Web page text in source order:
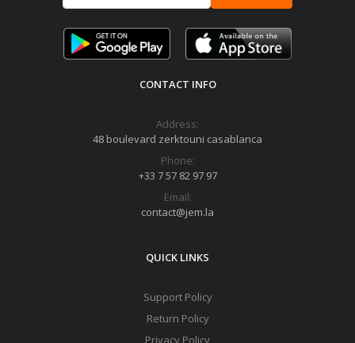
CONTACT INFO
Address:
48 boulevard zerktouni casablanca
Phone:
+33 7 57 82 97 97
Email:
contact@jem.la
QUICK LINKS
Support Policy
Return Policy
Privacy Policy